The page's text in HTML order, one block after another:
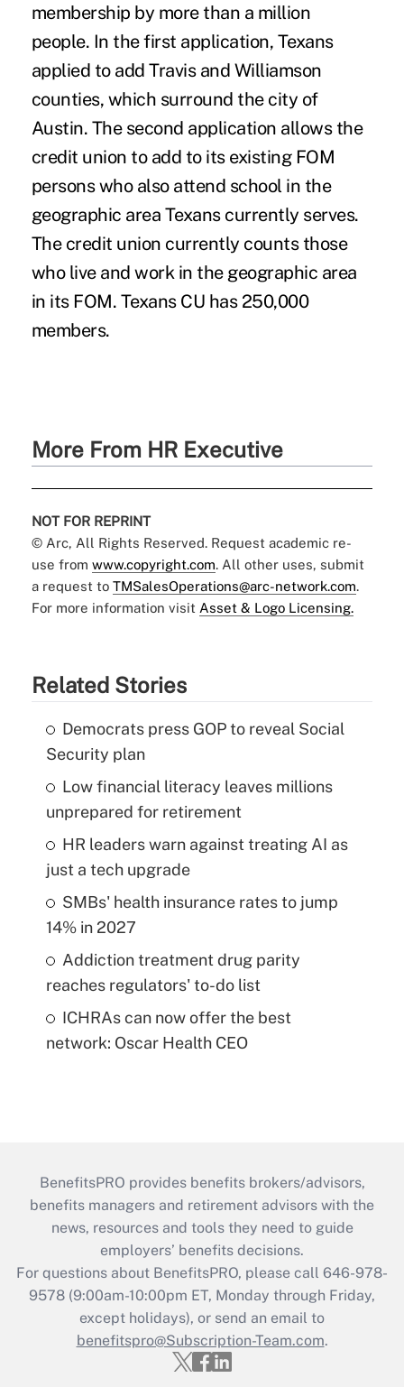
membership by more than a million
people. In the first application, Texans
applied to add Travis and Williamson
counties, which surround the city of
Austin. The second application allows the
credit union to add to its existing FOM
persons who also attend school in the
geographic area Texans currently serves.
The credit union currently counts those
who live and work in the geographic area
in its FOM. Texans CU has 250,000
members.
More From HR Executive
NOT FOR REPRINT
© Arc, All Rights Reserved. Request academic re-
use from www.copyright.com. All other uses, submit
a request to TMSalesOperations@arc-network.com.
For more information visit Asset & Logo Licensing.
Related Stories
Democrats press GOP to reveal Social
Security plan
Low financial literacy leaves millions
unprepared for retirement
HR leaders warn against treating AI as
just a tech upgrade
SMBs' health insurance rates to jump
14% in 2027
Addiction treatment drug parity
reaches regulators' to-do list
ICHRAs can now offer the best
network: Oscar Health CEO
BenefitsPRO provides benefits brokers/advisors,
benefits managers and retirement advisors with the
news, resources and tools they need to guide
employers’ benefits decisions.
For questions about BenefitsPRO, please call 646-978-
9578 (9:00am-10:00pm ET, Monday through Friday,
except holidays), or send an email to
benefitspro@Subscription-Team.com.